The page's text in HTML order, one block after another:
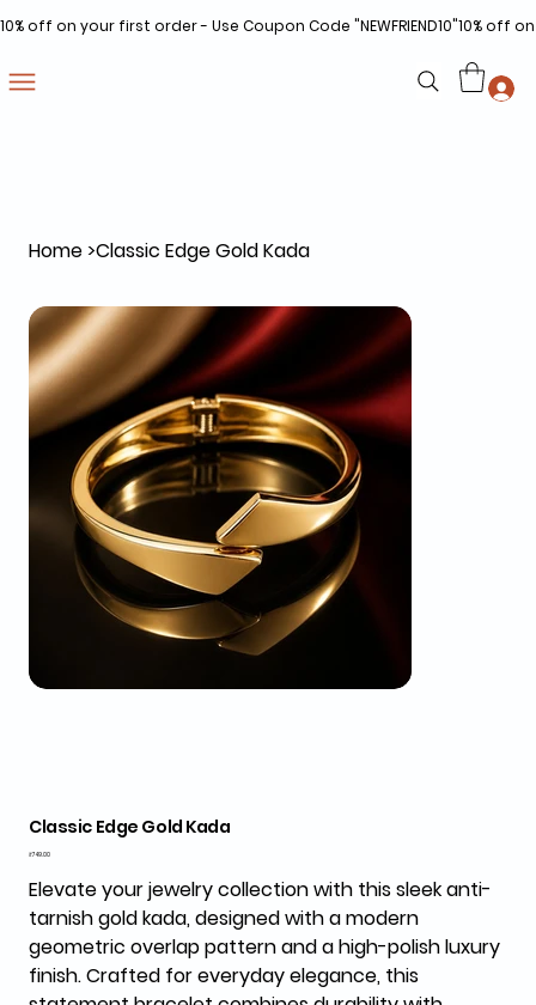
10% off on your first order - Use Coupon Code "NEWFRIEND10"
Home>Classic Edge Gold Kada
Classic Edge Gold Kada
Price
₹749.00
Elevate your jewelry collection with this sleek anti-
tarnish gold kada, designed with a modern
geometric overlap pattern and a high-polish luxury
finish. Crafted for everyday elegance, this